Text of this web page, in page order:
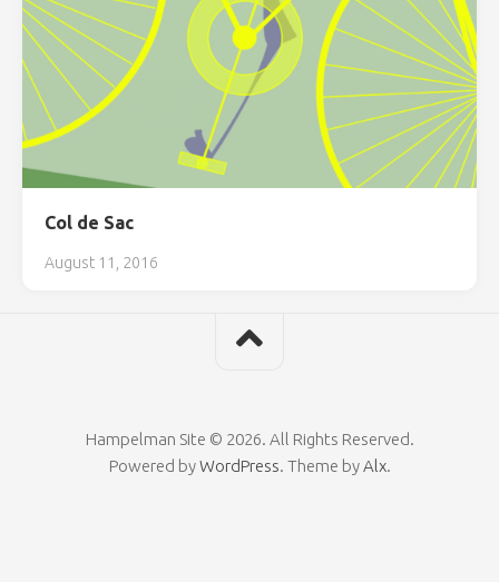
Col de Sac
August 11, 2016
Hampelman Site © 2026. All Rights Reserved.
Powered byWordPress. Theme byAlx.